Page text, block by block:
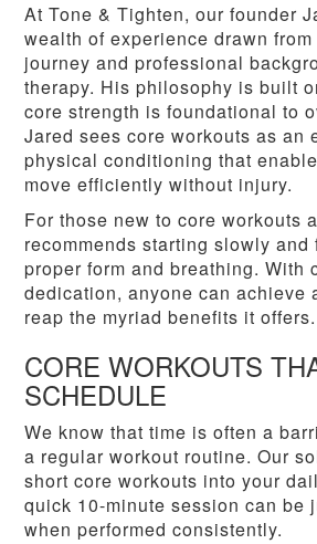
At Tone & Tighten, our founder
wealth of experience drawn
journey and professional
therapy. His philosophy is built
core strength is foundational to
Jared sees core workouts as an
physical conditioning that
move efficiently without injury.
For those new to core workouts
recommends starting slowly and
proper form and breathing. With
dedication, anyone can achieve
reap the myriad benefits it offers.
CORE WORKOUTS
SCHEDULE
We know that time is often a
a regular workout routine. Our
short core workouts into your
quick 10-minute session can be
when performed consistently.